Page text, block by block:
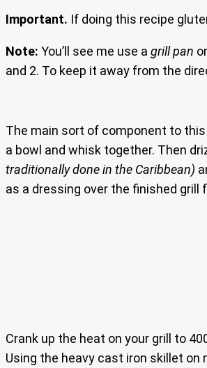
Important. If doing this recipe
Note: You’ll see me use a grill pan
and 2. To keep it away from the
The main sort of component to
a bowl and whisk together. Then
traditionally done in the Caribbean)
as a dressing over the finished grill
Crank up the heat on your grill to
Using the heavy cast iron skillet on